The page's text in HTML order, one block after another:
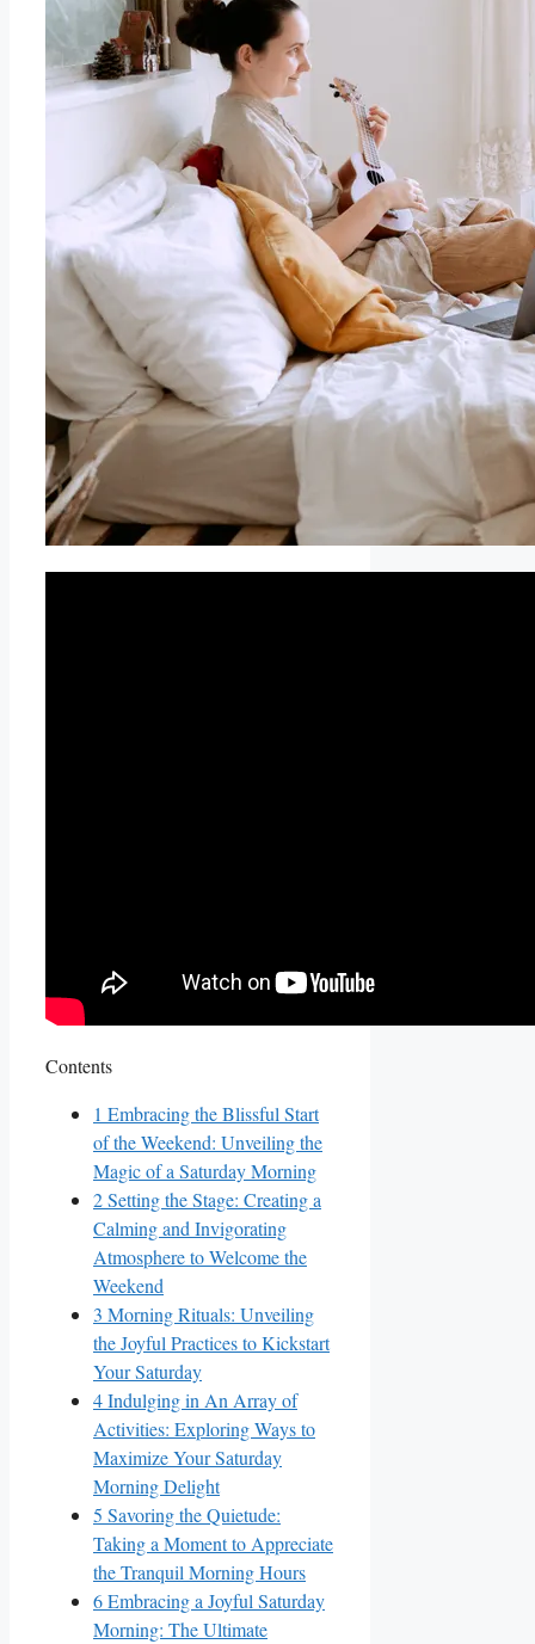
Contents
1 Embracing the Blissful Start
of the Weekend: Unveiling the
Magic of a Saturday Morning
2Setting the Stage: Creating a
Calming and Invigorating
Atmosphere to Welcome the
Weekend
3 Morning Rituals: Unveiling
the Joyful Practices to Kickstart
Your Saturday
4Indulging in An Array of
Activities: Exploring Ways to
Maximize Your Saturday
Morning Delight
5 Savoring the Quietude:
Taking a Moment to Appreciate
the Tranquil Morning Hours
6Embracing a Joyful Saturday
Morning: The Ultimate